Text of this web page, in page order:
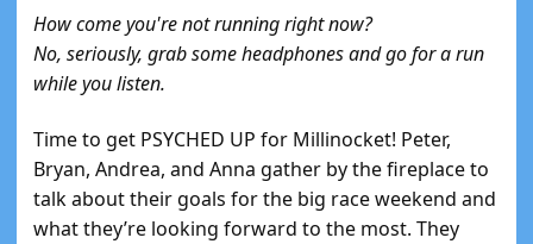
How come you're not running right now?
No, seriously, grab some headphones and go for a run
while you listen.
Time to get PSYCHED UP for Millinocket! Peter,
Bryan, Andrea, and Anna gather by the fireplace to
talk about their goals for the big race weekend and
what they’re looking forward to the most. They